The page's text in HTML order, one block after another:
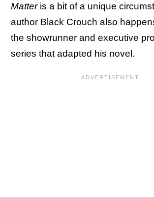
Matteris a bit of a unique
author Black Crouch also
the showrunner and executive
series that adapted his novel.